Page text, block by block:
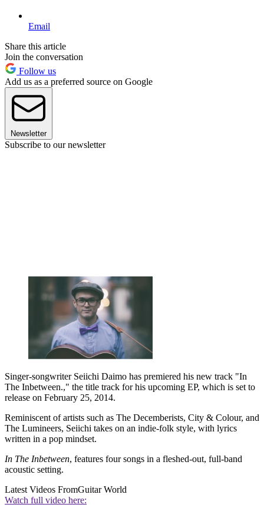
Email
Share this article
Join the conversation
Follow us
Add us as a preferred source on Google
Newsletter
Subscribe to our newsletter
Singer-songwriter Seiichi Daimo has premiered his new track "In
The Inbetween.," the title track for his upcoming EP, which is set to
release on February 25, 2014.
Reminiscent of artists such as The Decemberists, City & Colour, and
The Lumineers, Seiichi takes on an indie-folk style, with lyrics
written in a pop mindset.
In The Inbetween, features four songs in a fleshed-out, full-band
acoustic setting.
Latest Videos FromGuitar World
Watch full video here: